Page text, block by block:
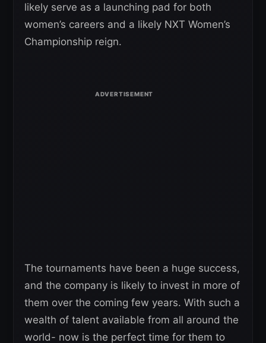
likely serve as a launching pad for both
women’s careers and a likely NXT Women’s
Championship reign.
The tournaments have been a huge success,
and the company is likely to invest in more of
them over the coming few years. With such a
wealth of talent available from all around the
world- now is the perfect time for them to